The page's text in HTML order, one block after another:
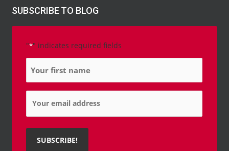
SUBSCRIBE TO BLOG
"*" indicates required fields
Name
Email